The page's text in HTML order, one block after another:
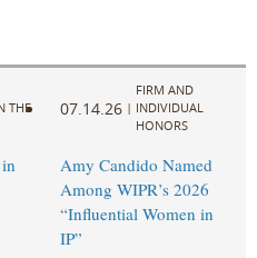
THE
07.14.26 |
FIRM AND
INDIVIDUAL
HONORS
Amy Candido Named
Among WIPR’s 2026
“Influential Women in
IP”